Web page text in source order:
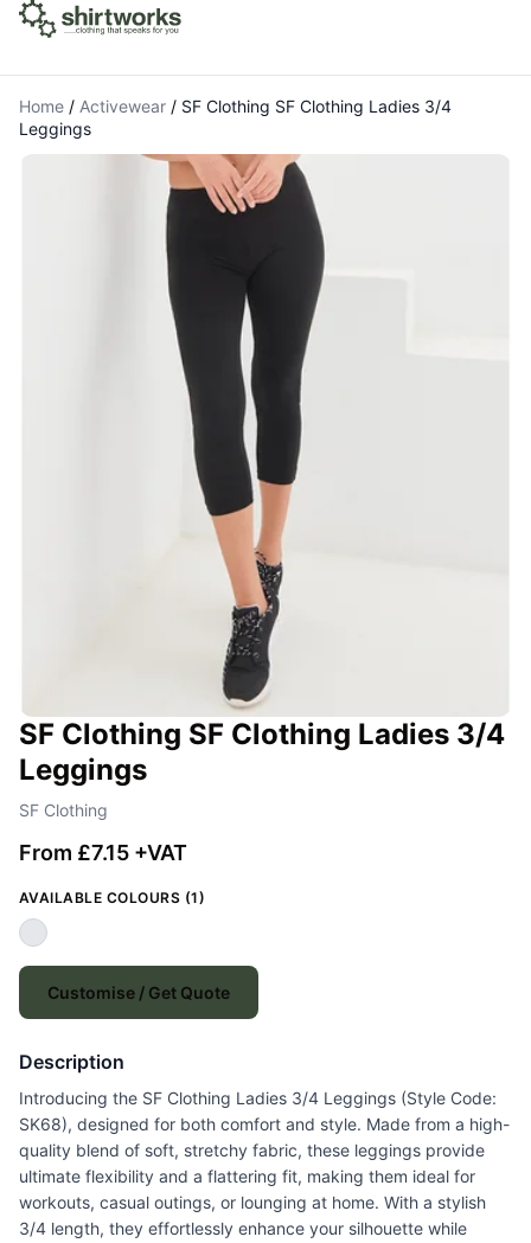
Home / Activewear / SF Clothing SF Clothing Ladies 3/4
Leggings
SF Clothing SF Clothing Ladies 3/4
Leggings
SF Clothing
From £7.15 +VAT
AVAILABLE COLOURS (1)
Customise / Get Quote
Description
Introducing the SF Clothing Ladies 3/4 Leggings (Style Code:
SK68), designed for both comfort and style. Made from a high-
quality blend of soft, stretchy fabric, these leggings provide
ultimate flexibility and a flattering fit, making them ideal for
workouts, casual outings, or lounging at home. With a stylish
3/4 length, they effortlessly enhance your silhouette while